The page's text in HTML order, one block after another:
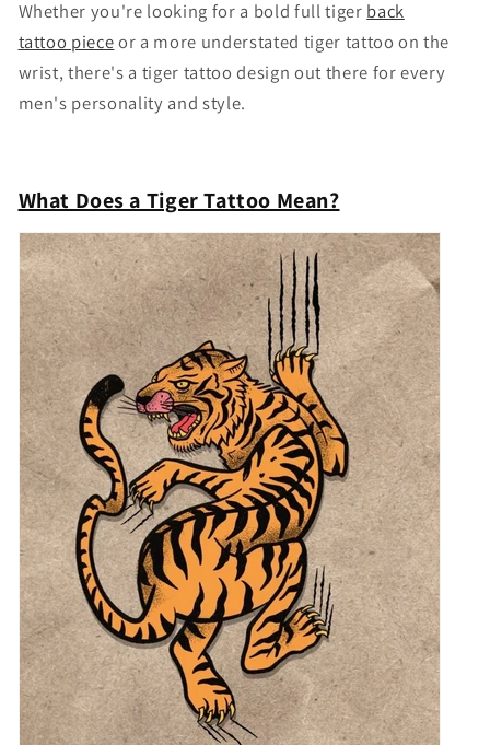
Whether you're looking for a bold full tiger back
tattoo pieceor a more understated tiger tattoo on the
wrist, there's a tiger tattoo design out there for every
men's personality and style.
What Does a Tiger Tattoo Mean?